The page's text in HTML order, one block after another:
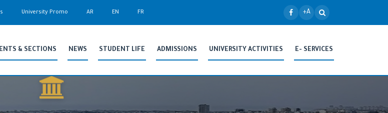
University Promo AR EN FR +A
& SECTIONS NEWS STUDENT LIFE ADMISSIONS UNIVERSITY ACTIVITIES E- SERVICES